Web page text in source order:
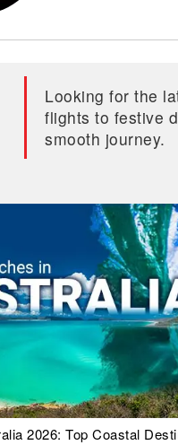
Looking for the
flights to festive
smooth journey.
2026: Top Coastal